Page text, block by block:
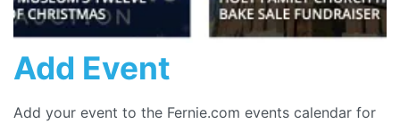
Add Event
Add your event to the Fernie.com events calendar for